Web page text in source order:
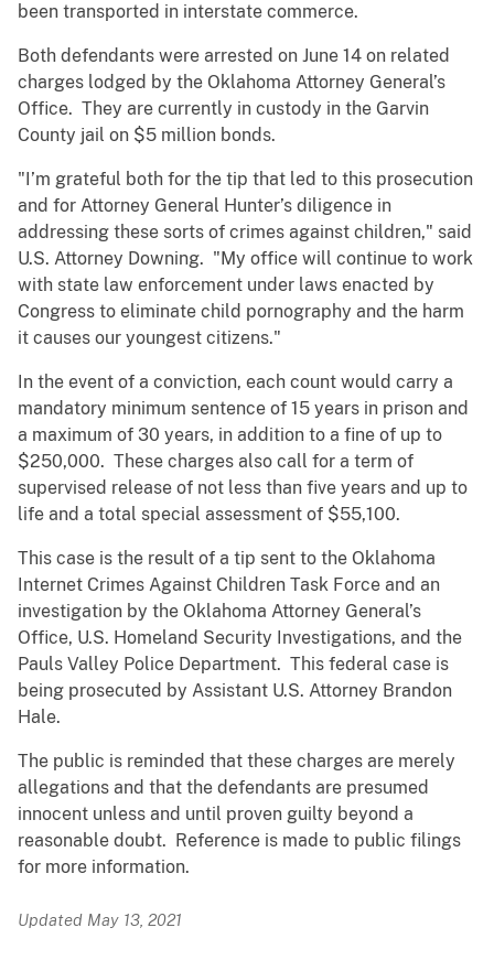
been transported in interstate commerce.
Both defendants were arrested on June 14 on related
charges lodged by the Oklahoma Attorney General’s
Office. They are currently in custody in the Garvin
County jail on $5 million bonds.
"I’m grateful both for the tip that led to this prosecution
and for Attorney General Hunter’s diligence in
addressing these sorts of crimes against children," said
U.S. Attorney Downing. "My office will continue to work
with state law enforcement under laws enacted by
Congress to eliminate child pornography and the harm
it causes our youngest citizens."
In the event of a conviction, each count would carry a
mandatory minimum sentence of 15 years in prison and
a maximum of 30 years, in addition to a fine of up to
$250,000. These charges also call for a term of
supervised release of not less than five years and up to
life and a total special assessment of $55,100.
This case is the result of a tip sent to the Oklahoma
Internet Crimes Against Children Task Force and an
investigation by the Oklahoma Attorney General’s
Office, U.S. Homeland Security Investigations, and the
Pauls Valley Police Department. This federal case is
being prosecuted by Assistant U.S. Attorney Brandon
Hale.
The public is reminded that these charges are merely
allegations and that the defendants are presumed
innocent unless and until proven guilty beyond a
reasonable doubt. Reference is made to public filings
for more information.
Updated May 13, 2021